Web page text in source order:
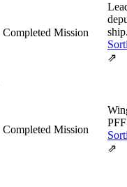
Completed Mission
⇗
Completed Mission
⇗